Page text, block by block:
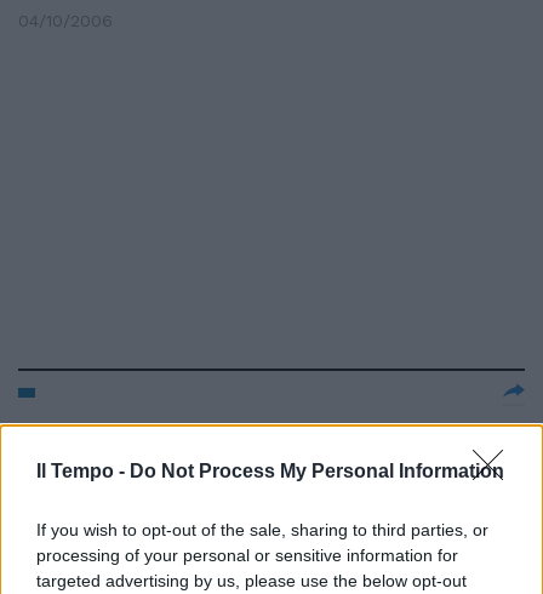
Il Tempo - Do Not Process My Personal Information
If you wish to opt-out of the sale, sharing to third parties, or
processing of your personal or sensitive information for
targeted advertising by us, please use the below opt-out
04/10/2006
ASSILEA Il leasing cresce del
(+17,8%)